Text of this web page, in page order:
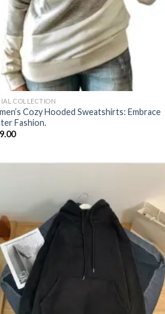
COLLECTION
Cozy Hooded Sweatshirts: Embrace
Fashion.